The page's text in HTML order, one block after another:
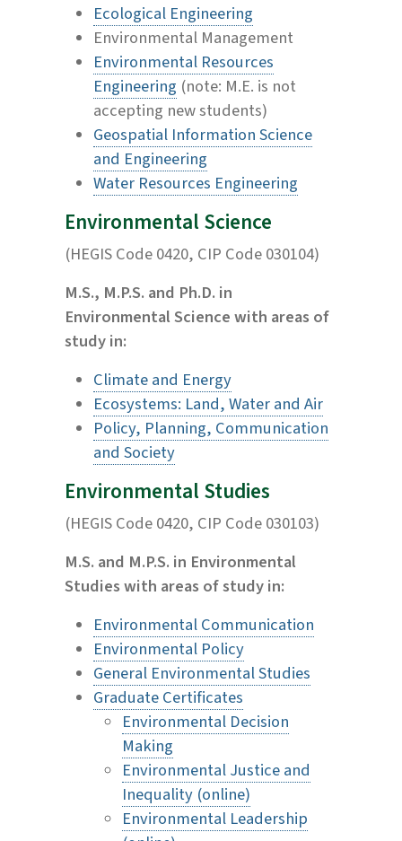
Ecological Engineering
Environmental Management
Environmental Resources
Engineering (note: M.E. is not
accepting new students)
Geospatial Information Science
and Engineering
Water Resources Engineering
Environmental Science
(HEGIS Code 0420, CIP Code 030104)
M.S., M.P.S. and Ph.D. in
Environmental Science with areas of
study in:
Climate and Energy
Ecosystems: Land, Water and Air
Policy, Planning, Communication
and Society
Environmental Studies
(HEGIS Code 0420, CIP Code 030103)
M.S. and M.P.S. in Environmental
Studies with areas of study in:
Environmental Communication
Environmental Policy
General Environmental Studies
Graduate Certificates
Environmental Decision
Making
Environmental Justice and
Inequality (online)
Environmental Leadership